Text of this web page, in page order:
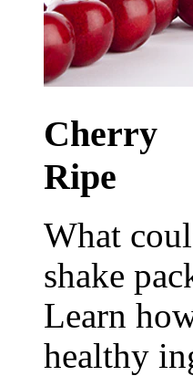
Cherry
Ripe
What
shake
Learn
healthy